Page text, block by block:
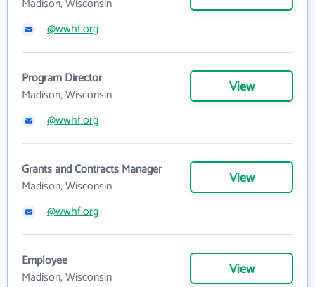
Madison, Wisconsin
@wwhf.org
Program Director
Madison, Wisconsin
View
@wwhf.org
Grants and Contracts Manager
Madison, Wisconsin
View
@wwhf.org
Employee
Madison, Wisconsin
View